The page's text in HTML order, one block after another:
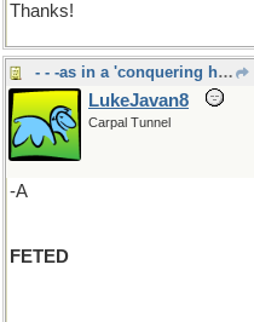
Thanks!
- - -as in a 'conquering hero"
LukeJavan8
Carpal Tunnel
-A
FETED